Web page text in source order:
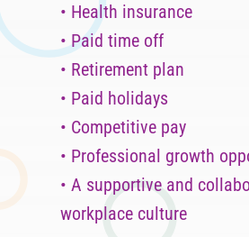
• Health insurance
• Paid time off
• Retirement plan
• Paid holidays
• Competitive pay
• Professional growth
• A supportive and
workplace culture